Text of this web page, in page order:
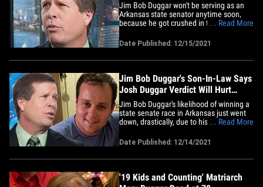
Jim Bob Duggar won't be serving as an
Arkansas state senator anytime soon,
because he got crushed in the
son, Josh, was convicted in his child porn
trial. The "19 Kids and Counting" star got
clobbered during Tuesday's special
... Read More
Date Published: 12/15/2021
Jim Bob Duggar's Son-In-Law Says
Josh Duggar Verdict Will Hurt
State Senate Campaign
Jim Bob Duggar's likelihood of winning a
state senate race in Arkansas just went
down, drastically, due to his son's
member of the Duggar fam. Derick
Dillard -- who's married to JBD's daughter
and Josh's sister, Jill -- tells TMZ ... Josh's
... Read More
Date Published: 12/14/2021
'19 Kids and Counting' Matriarch